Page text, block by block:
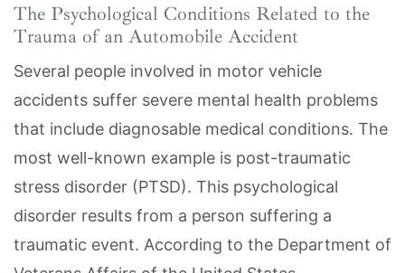
The Psychological Conditions Related to the
Trauma of an Automobile Accident
Several people involved in motor vehicle
accidents suffer severe mental health problems
that include diagnosable medical conditions. The
most well-known example is post-traumatic
stress disorder (PTSD). This psychological
disorder results from a person suffering a
traumatic event. According to the Department of